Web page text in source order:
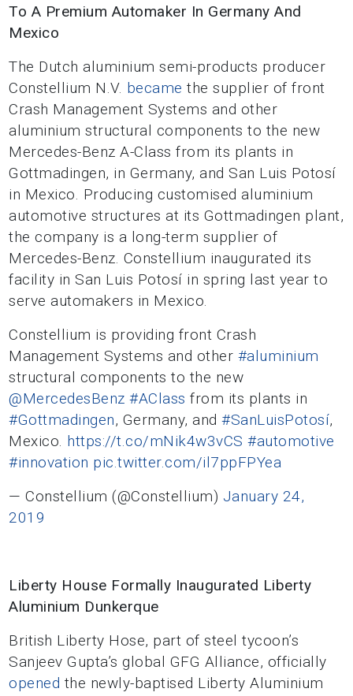
To A Premium Automaker In Germany And
Mexico
The Dutch aluminium semi-products producer
Constellium N.V. became the supplier of front
Crash Management Systems and other
aluminium structural components to the new
Mercedes-Benz A-Class from its plants in
Gottmadingen, in Germany, and San Luis Potosí
in Mexico. Producing customised aluminium
automotive structures at its Gottmadingen plant,
the company is a long-term supplier of
Mercedes-Benz. Constellium inaugurated its
facility in San Luis Potosí in spring last year to
serve automakers in Mexico.
Constellium is providing front Crash
Management Systems and other #aluminium
structural components to the new
@MercedesBenz #AClass from its plants in
#Gottmadingen, Germany, and#SanLuisPotosí,
Mexico. https://t.co/mNik4w3vCS #automotive
#innovation pic.twitter.com/il7ppFPYea
— Constellium (@Constellium) January 24,
2019
Liberty House Formally Inaugurated Liberty
Aluminium Dunkerque
British Liberty Hose, part of steel tycoon’s
Sanjeev Gupta’s global GFG Alliance, officially
opened the newly-baptised Liberty Aluminium